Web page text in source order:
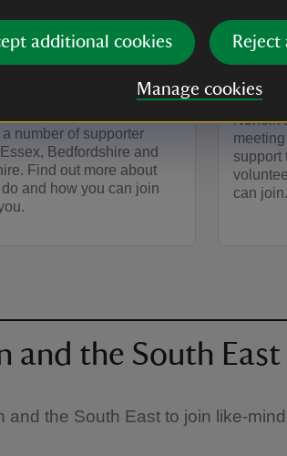
additional cookies
Manage cookies
groups in
Bedfordshire
number of supporter
Bedfordshire and
Find out more about
and how you can join
If
support
can join.
and the South East
the South East to join like-